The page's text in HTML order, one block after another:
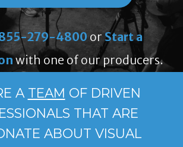
279-4800 orStart a
with one of our producers.
A TEAM OF DRIVEN
THAT ARE
ABOUT VISUAL